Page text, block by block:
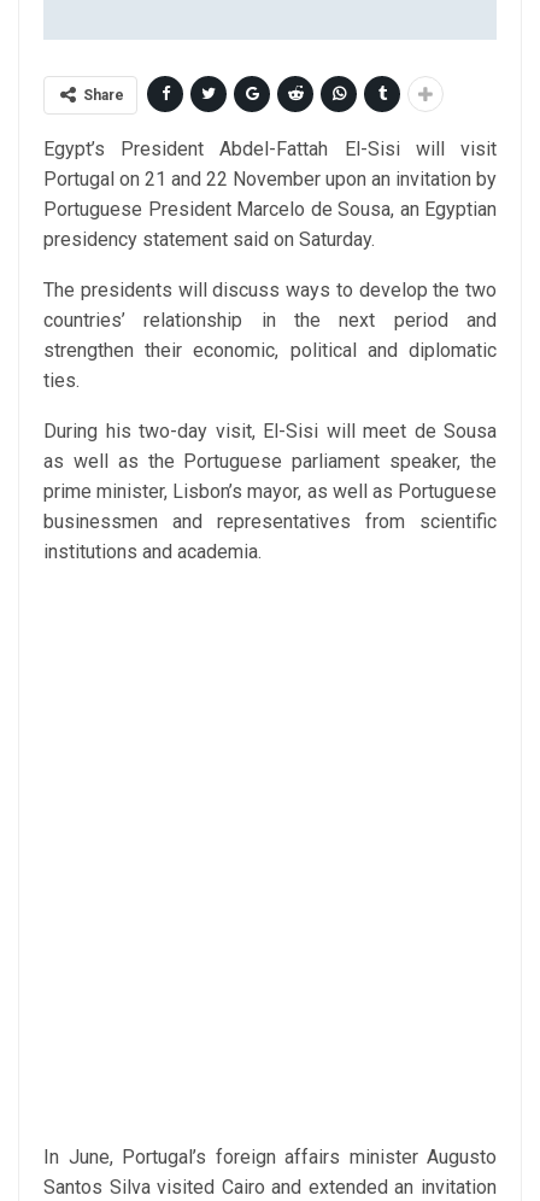
Share
Egypt’s President Abdel-Fattah El-Sisi will visit
Portugal on 21 and 22 November upon an invitation by
Portuguese President Marcelo de Sousa, an Egyptian
presidency statement said on Saturday.
The presidents will discuss ways to develop the two
countries’ relationship in the next period and
strengthen their economic, political and diplomatic
ties.
During his two-day visit, El-Sisi will meet de Sousa
as well as the Portuguese parliament speaker, the
prime minister, Lisbon’s mayor, as well as Portuguese
businessmen and representatives from scientific
institutions and academia.
In June, Portugal’s foreign affairs minister Augusto
Santos Silva visited Cairo and extended an invitation